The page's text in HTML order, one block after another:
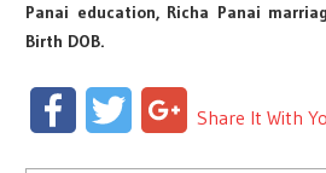
Panai education, Richa Panai
Birth DOB.
FacebookTwitter Google+
Share It With